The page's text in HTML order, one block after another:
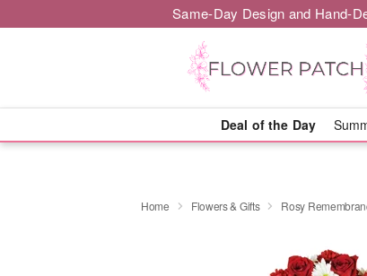
Same-Day Design and Hand-
Deal of the Day
Home Flowers & Gifts Rosy